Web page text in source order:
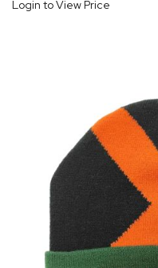
Login to View Price